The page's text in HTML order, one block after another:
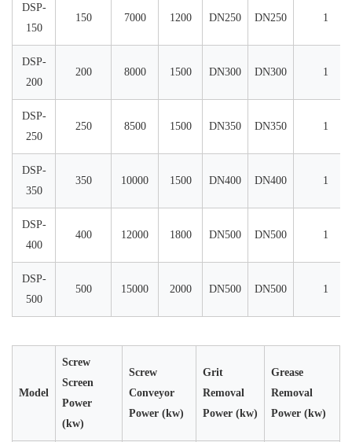
DSP-
150
150 7000 1200 DN250 DN250 1
DSP-
200
200 8000 1500 DN300 DN300 1
DSP-
250
250 8500 1500 DN350 DN350 1
DSP-
350
350 10000 1500 DN400 DN400 1
DSP-
400
400 12000 1800 DN500 DN500 1
DSP-
500
500 15000 2000 DN500 DN500 1
Model
Screw
Screen
Power
(kw)
Screw
Conveyor
Power (kw)
Grit
Removal
Power (kw)
Grease
Removal
Power (kw)